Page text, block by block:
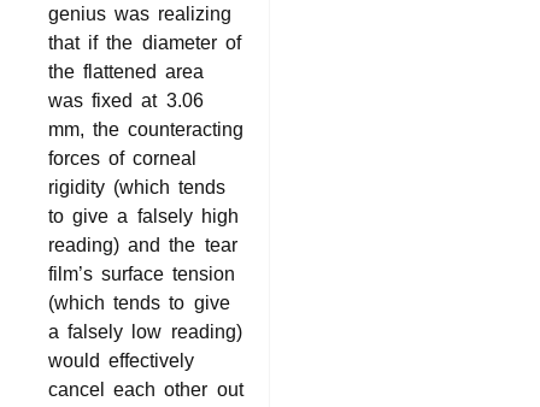
genius was realizing
that if the diameter of
the flattened area
was fixed at 3.06
mm, the counteracting
forces of corneal
rigidity (which tends
to give a falsely high
reading) and the tear
film’s surface tension
(which tends to give
a falsely low reading)
would effectively
cancel each other out